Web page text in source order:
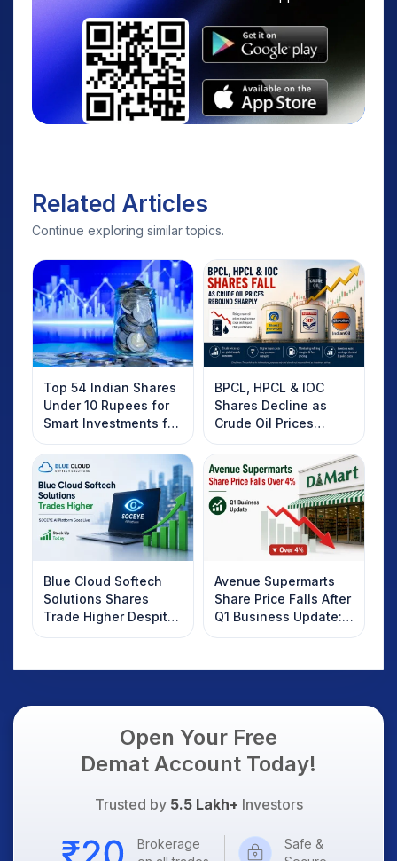
Related Articles
Continue exploring similar topics.
Top 54 Indian Shares
Under 10 Rupees for
Smart Investments for
2025
BPCL, HPCL & IOC
Shares Decline as
Crude Oil Prices
Rebound: What
Investors Should
Know
Blue Cloud Softech
Solutions Shares
Trade Higher Despite
Weak Market; SOCEYE
Avenue Supermarts
Share Price Falls After
Q1 Business Update:
What Investors
Open Your Free
Demat Account Today!
Trusted by 5.5 Lakh+ Investors
Brokerage
Safe &